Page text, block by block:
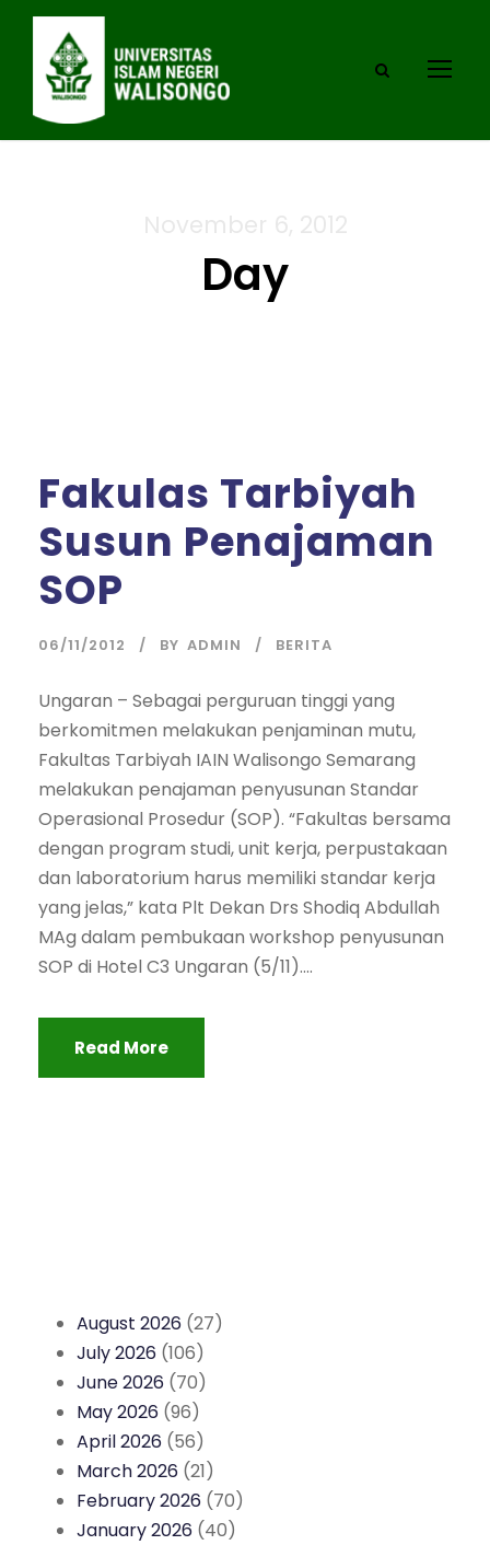
Day
Fakulas Tarbiyah
Susun Penajaman
SOP
06/11/2012 BY ADMIN BERITA
Ungaran – Sebagai perguruan tinggi yang
berkomitmen melakukan penjaminan mutu,
Fakultas Tarbiyah IAIN Walisongo Semarang
melakukan penajaman penyusunan Standar
Operasional Prosedur (SOP). “Fakultas bersama
dengan program studi, unit kerja, perpustakaan
dan laboratorium harus memiliki standar kerja
yang jelas,” kata Plt Dekan Drs Shodiq Abdullah
MAg dalam pembukaan workshop penyusunan
SOP di Hotel C3 Ungaran (5/11)....
Read More
August 2026 (27)
July 2026 (106)
June 2026 (70)
May 2026 (96)
April 2026 (56)
March 2026 (21)
February 2026 (70)
January 2026 (40)